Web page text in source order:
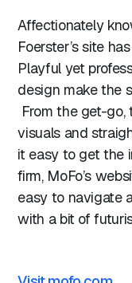
Affectionately
Foerster’s site
Playful yet
design make the
From the get-
visuals and
it easy to get the
firm, MoFo’s
easy to navigate
with a bit of